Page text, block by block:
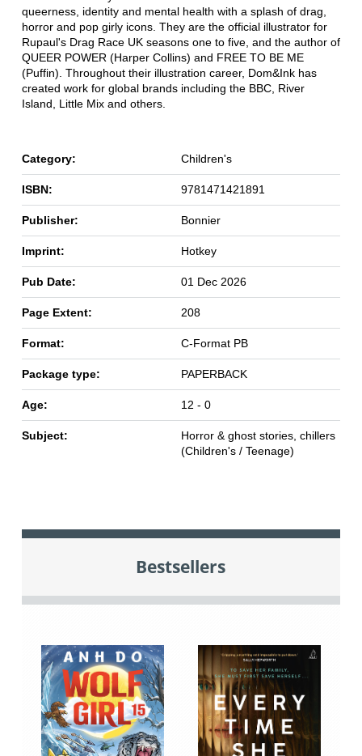
queerness, identity and mental health with a splash of drag,
horror and pop girly icons. They are the official illustrator for
Rupaul's Drag Race UK seasons one to five, and the author of
QUEER POWER (Harper Collins) and FREE TO BE ME
(Puffin). Throughout their illustration career, Dom&Ink has
created work for global brands including the BBC, River
Island, Little Mix and others.
Category: Children's
ISBN: 9781471421891
Publisher: Bonnier
Imprint: Hotkey
Pub Date: 01 Dec 2026
Page Extent: 208
Format: C-Format PB
Package type: PAPERBACK
Age: 12 - 0
Subject:
Horror & ghost stories, chillers
(Children's / Teenage)
Bestsellers